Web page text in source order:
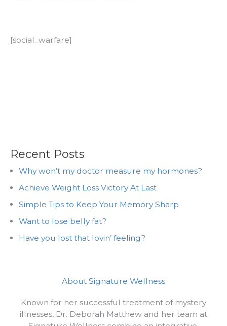
[social_warfare]
Recent Posts
Why won’t my doctor measure my hormones?
Achieve Weight Loss Victory At Last
Simple Tips to Keep Your Memory Sharp
Want to lose belly fat?
Have you lost that lovin’ feeling?
About Signature Wellness
Known for her successful treatment of mystery
illnesses, Dr. Deborah Matthew and her team at